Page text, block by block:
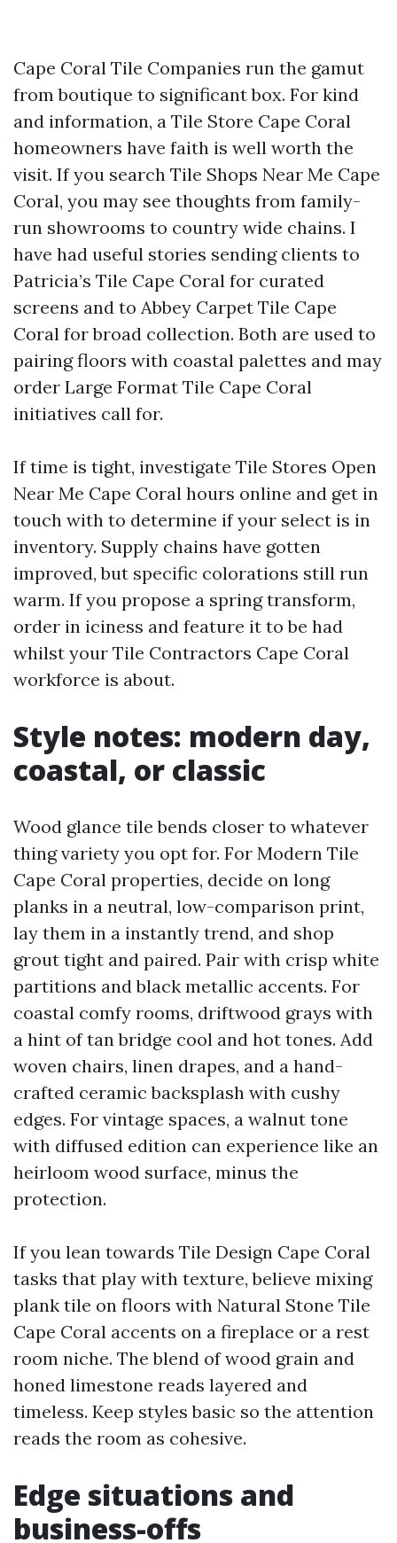
Cape Coral Tile Companies run the gamut
from boutique to significant box. For kind
and information, a Tile Store Cape Coral
homeowners have faith is well worth the
visit. If you search Tile Shops Near Me Cape
Coral, you may see thoughts from family-
run showrooms to country wide chains. I
have had useful stories sending clients to
Patricia’s Tile Cape Coral for curated
screens and to Abbey Carpet Tile Cape
Coral for broad collection. Both are used to
pairing floors with coastal palettes and may
order Large Format Tile Cape Coral
initiatives call for.
If time is tight, investigate Tile Stores Open
Near Me Cape Coral hours online and get in
touch with to determine if your select is in
inventory. Supply chains have gotten
improved, but specific colorations still run
warm. If you propose a spring transform,
order in iciness and feature it to be had
whilst your Tile Contractors Cape Coral
workforce is about.
Style notes: modern day,
coastal, or classic
Wood glance tile bends closer to whatever
thing variety you opt for. For Modern Tile
Cape Coral properties, decide on long
planks in a neutral, low-comparison print,
lay them in a instantly trend, and shop
grout tight and paired. Pair with crisp white
partitions and black metallic accents. For
coastal comfy rooms, driftwood grays with
a hint of tan bridge cool and hot tones. Add
woven chairs, linen drapes, and a hand-
crafted ceramic backsplash with cushy
edges. For vintage spaces, a walnut tone
with diffused edition can experience like an
heirloom wood surface, minus the
protection.
If you lean towards Tile Design Cape Coral
tasks that play with texture, believe mixing
plank tile on floors with Natural Stone Tile
Cape Coral accents on a fireplace or a rest
room niche. The blend of wood grain and
honed limestone reads layered and
timeless. Keep styles basic so the attention
reads the room as cohesive.
Edge situations and
business-offs